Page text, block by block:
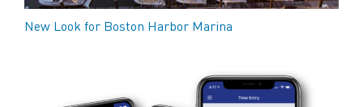
New Look for Boston Harbor Marina